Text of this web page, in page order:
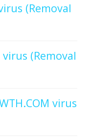
(Removal
virus (Removal
virus